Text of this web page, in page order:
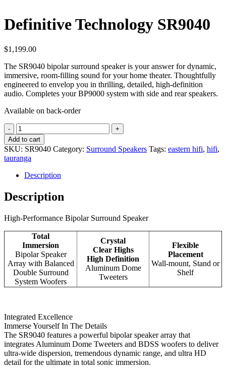
Definitive Technology SR9040
$1,199.00
The SR9040 bipolar surround speaker is your answer for dynamic,
immersive, room-filling sound for your home theater. Thoughtfully
engineered to envelop you in thrilling, detailed, high-definition
audio. Completes your BP9000 system with side and rear speakers.
Available on back-order
Definitive
Technology
SR9040
quantity
Add to cart
SKU: SR9040 Category: Surround Speakers Tags: eastern hifi, hifi,
tauranga
Description
Description
High-Performance Bipolar Surround Speaker
Total
Immersion
Bipolar Speaker
Array with Balanced
Double Surround
System Woofers
Crystal
Clear Highs
High Definition
Aluminum Dome
Tweeters
Flexible
Placement
Wall-mount, Stand or
Shelf
Integrated Excellence
Immerse Yourself In The Details
The SR9040 features a powerful bipolar speaker array that
integrates Aluminum Dome Tweeters and BDSS woofers to deliver
ultra-wide dispersion, tremendous dynamic range, and ultra HD
detail for the ultimate in total sonic immersion.